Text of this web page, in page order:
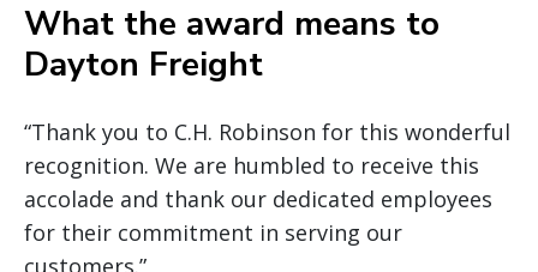
What the award means to
Dayton Freight
“Thank you to C.H. Robinson for this wonderful
recognition. We are humbled to receive this
accolade and thank our dedicated employees
for their commitment in serving our
customers.”